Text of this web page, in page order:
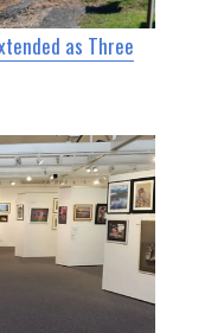
as Three